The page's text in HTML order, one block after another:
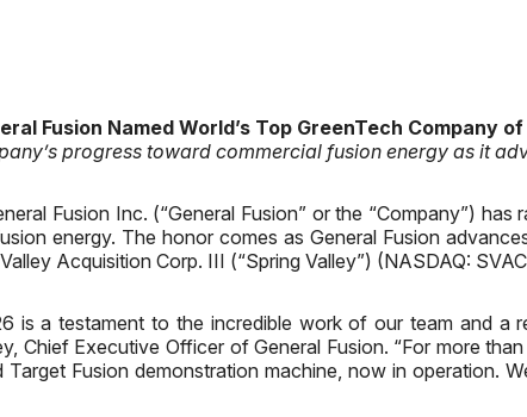
Fusion Named World’s Top GreenTech Company
progress toward commercial fusion energy as it
Fusion Inc. (“General Fusion” or the “Company”)
energy. The honor comes as General Fusion
Acquisition Corp. III (“Spring Valley”) (NASDAQ:
is a testament to the incredible work of our team and
Chief Executive Officer of General Fusion. “For more
Fusion demonstration machine, now in operation.